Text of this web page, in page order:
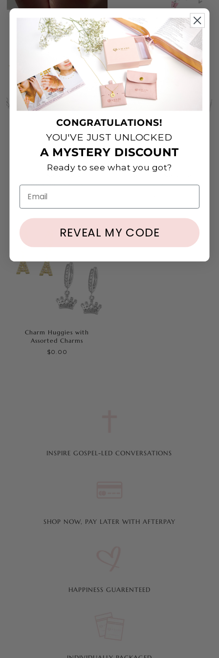
Engraved Thin Band Ring
$0.00
Charm Bracelet with
Assorted Charms
$0.00
Assorted Charms
$0.00
1 Charm)
Charm Huggies with
Assorted Charms
$0.00
INSPIRE GOSPEL-LED CONVERSATIONS
SHOP NOW, PAY LATER WITH AFTERPAY
HAPPINESS GUARENTEED
CONGRATULATIONS!
YOU'VE JUST UNLOCKED
A MYSTERY DISCOUNT
Ready to see what you got?
REVEAL MY CODE